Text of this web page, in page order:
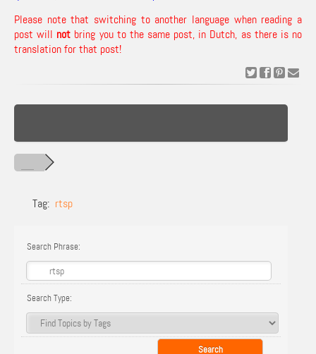
Please note that switching to another language when reading a
post will not bring you to the same post, in Dutch, as there is no
translation for that post!
Tag: rtsp
Search Phrase:
Search Type: